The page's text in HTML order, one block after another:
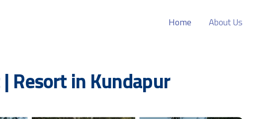
Home About Us
Resort in Kundapur